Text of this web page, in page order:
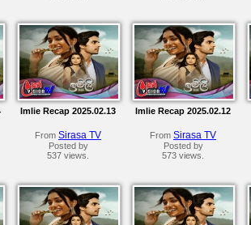
Imlie Recap 2025.02.13
From Sirasa TV
Posted by
537 views.
Imlie Recap 2025.02.12
From Sirasa TV
Posted by
573 views.